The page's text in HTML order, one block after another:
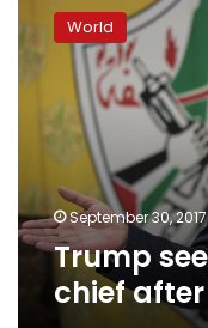
seeks
new
health
chief
after
Price
resignation
World
September 30, 2017
Trump
chief